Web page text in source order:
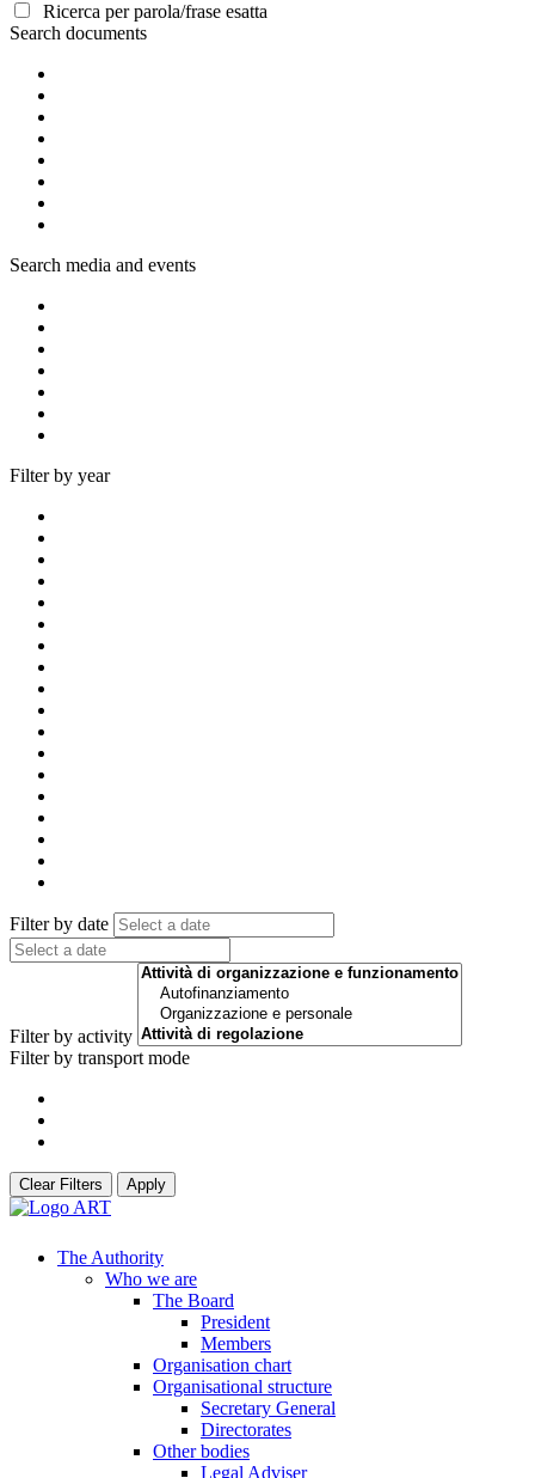
Ricerca per parola/frase esatta
Search documents
Search media and events
Filter by year
Filter by date
Filter by activity
Filter by transport mode
Clear Filters Apply
The Authority
Who we are
The Board
President
Members
Organisation chart
Organisational structure
Secretary General
Directorates
Other bodies
Legal Adviser